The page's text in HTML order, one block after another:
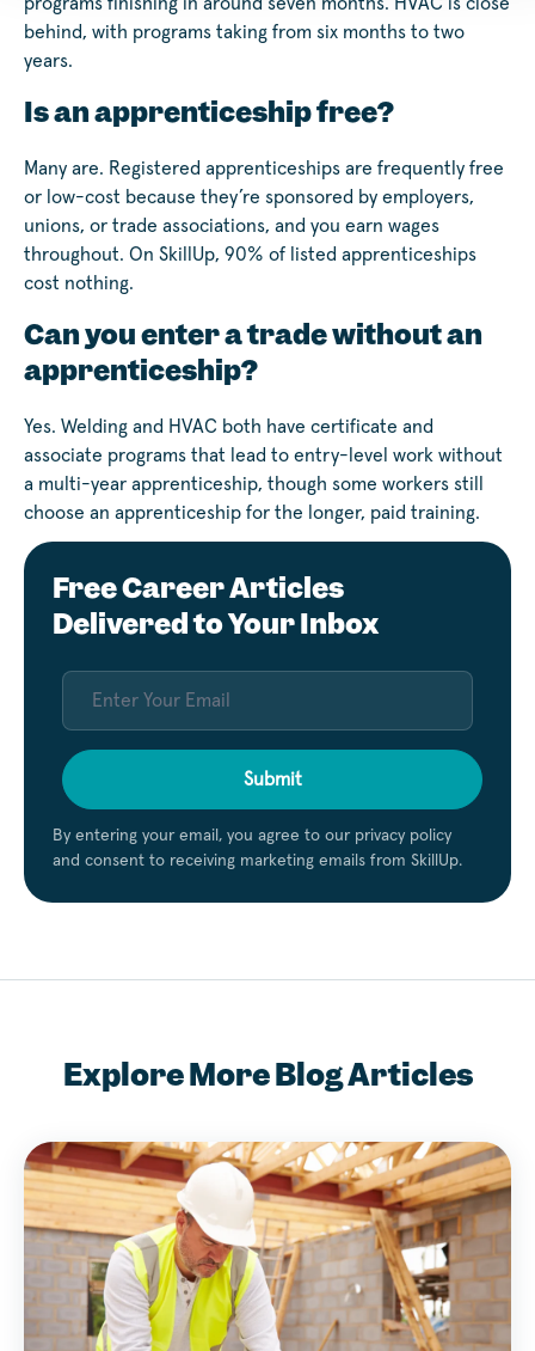
programs finishing in around seven months. HVAC is close
behind, with programs taking from six months to two
years.
Is an apprenticeship free?
Many are. Registered apprenticeships are frequently free
or low-cost because they’re sponsored by employers,
unions, or trade associations, and you earn wages
throughout. On SkillUp, 90% of listed apprenticeships
cost nothing.
Can you enter a trade without an
apprenticeship?
Yes. Welding and HVAC both have certificate and
associate programs that lead to entry-level work without
a multi-year apprenticeship, though some workers still
choose an apprenticeship for the longer, paid training.
Free Career Articles
Delivered to Your Inbox
Submit
By entering your email, you agree to our privacy policy
and consent to receiving marketing emails from SkillUp.
Explore More Blog Articles